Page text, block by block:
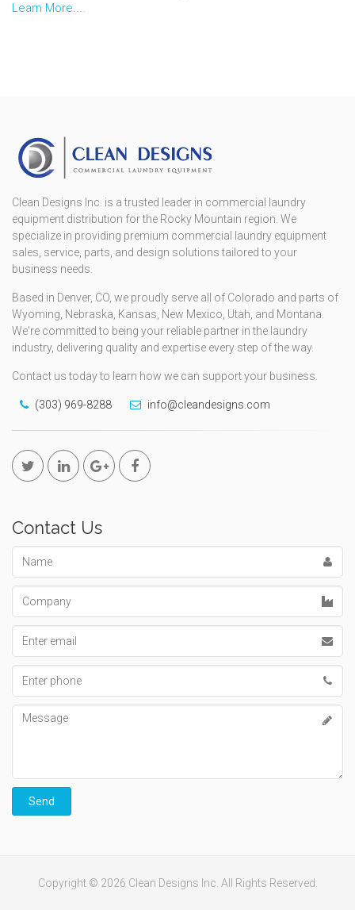
Learn More....
Clean Designs Inc. is a trusted leader in commercial laundry
equipment distribution for the Rocky Mountain region. We
specialize in providing premium commercial laundry equipment
sales, service, parts, and design solutions tailored to your
business needs.
Based in Denver, CO, we proudly serve all of Colorado and parts of
Wyoming, Nebraska, Kansas, New Mexico, Utah, and Montana.
We're committed to being your reliable partner in the laundry
industry, delivering quality and expertise every step of the way.
Contact us today to learn how we can support your business.
(303) 969-8288 info@cleandesigns.com
Contact Us
address
number
Message
Send
Copyright © 2026 Clean Designs Inc. All Rights Reserved.